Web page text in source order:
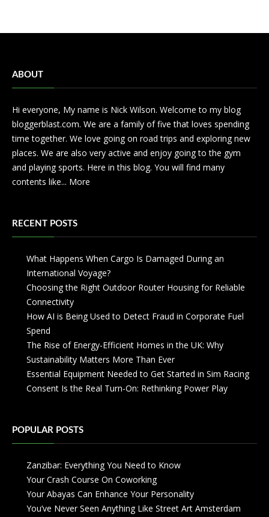
ABOUT
Hi everyone, My name is Nick Wilson. Welcome to my blog
bloggerblast.com. We are a family of five that loves spending
time together. We love going on road trips and exploring new
places. We are also very active and enjoy going to the gym
and playing sports. Here in this blog. You will find many
contents like... More
RECENT POSTS
What Happens When Cargo Is Damaged During an
International Voyage?
Choosing the Right Outdoor Router Housing for Reliable
Connectivity
How AI is Being Used to Detect Fraud in Corporate Fuel
Spend
The Rise of Energy-Efficient Homes in the UK: Why
Sustainability Matters More Than Ever
Essential Equipment Needed to Get Started in Sim Racing
Consent Is the Real Turn-On: Rethinking Power Play
POPULAR POSTS
Zanzibar: Everything You Need to Know
Your Crash Course On Coworking
Your Abayas Can Enhance Your Personality
You’ve Never Seen Anything Like Street Art Amsterdam